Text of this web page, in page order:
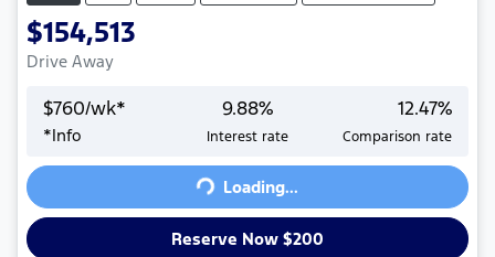
$154,513
Drive Away
$760/wk*
*Info
9.88%
Interest rate
12.47%
Comparison rate
Loading...
Loading...
Reserve Now $200